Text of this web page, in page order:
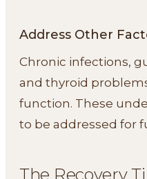
Address Other
Chronic infections,
and thyroid
function. These
to be addressed for
The Recovery